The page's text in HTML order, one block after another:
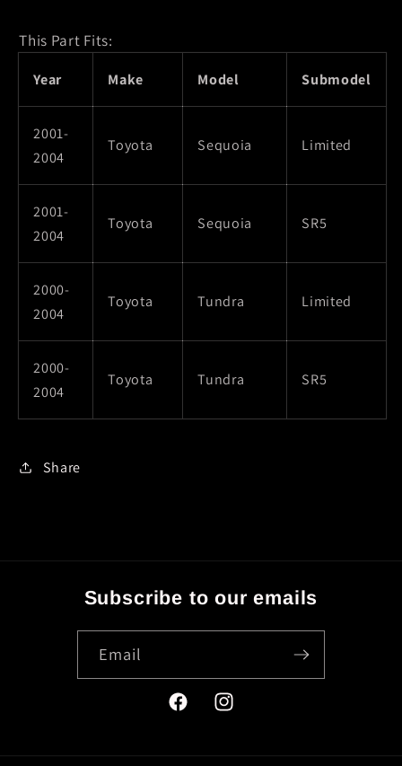
This Part Fits:
Year Make Model Submodel
2001-
2004
Toyota Sequoia Limited
2001-
2004
Toyota Sequoia SR5
2000-
2004
Toyota Tundra Limited
2000-
2004
Toyota Tundra SR5
Share
Subscribe to our emails
Email
FacebookInstagram